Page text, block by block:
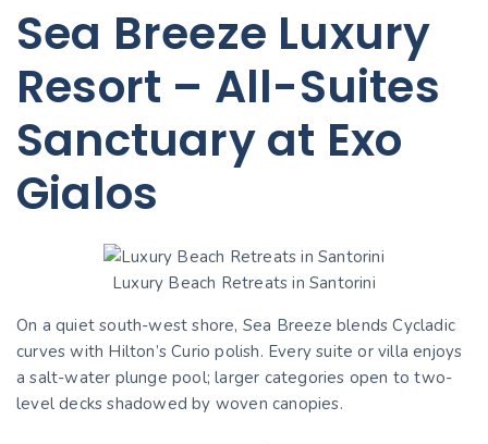
Sea Breeze Luxury
Resort – All-Suites
Sanctuary at Exo
Gialos
Luxury Beach Retreats in Santorini
On a quiet south-west shore, Sea Breeze blends Cycladic
curves with Hilton’s Curio polish. Every suite or villa enjoys
a salt-water plunge pool; larger categories open to two-
level decks shadowed by woven canopies.